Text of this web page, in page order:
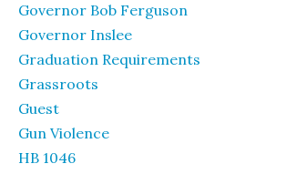
Governor Bob Ferguson
Governor Inslee
Graduation Requirements
Grassroots
Guest
Gun Violence
HB 1046